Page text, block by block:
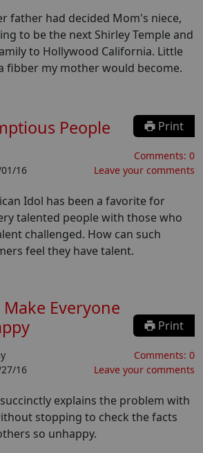
father had decided Mom's niece,
to be the next Shirley Temple and
to Hollywood California. Little
fibber my mother would become.
People Print
16
Comments: 0
Leave your comments
Idol has been a favorite for
talented people with those who
challenged. How can such
feel they have talent.
Everyone
Print
16
Comments: 0
Leave your comments
explains the problem with
stopping to check the facts
so unhappy.